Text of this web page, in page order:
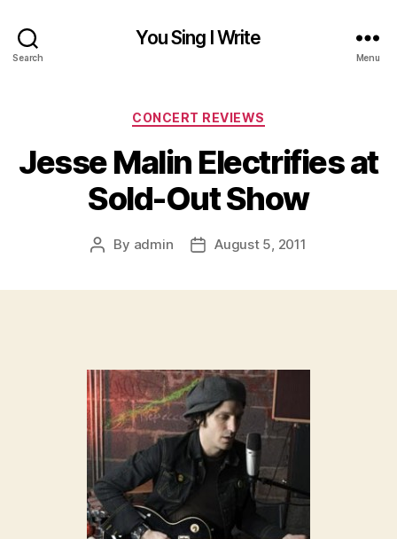
Search
You Sing I Write
Menu
Categories
CONCERT REVIEWS
Jesse Malin Electrifies at
Sold-Out Show
Post
By admin
PostAugust 5, 2011